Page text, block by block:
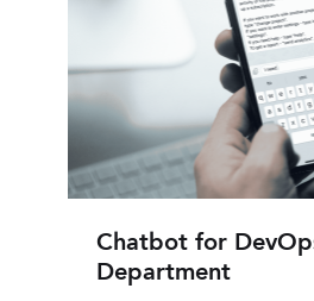
Chatbot for
Department